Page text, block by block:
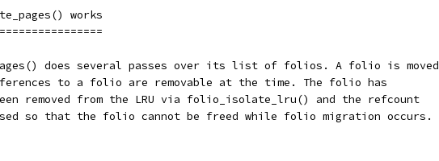
works
does several passes over its list of folios. A folio is moved
to a folio are removable at the time. The folio has
removed from the LRU via folio_isolate_lru() and the refcount
so that the folio cannot be freed while folio migration occurs.